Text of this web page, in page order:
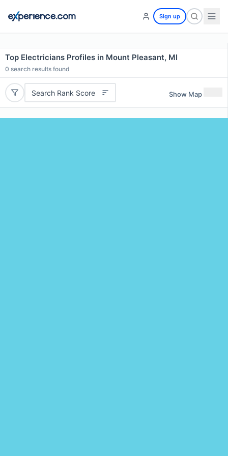
Sign up
Top Electricians Profiles in Mount Pleasant, MI
0 search results found
Search Rank Score Show Map